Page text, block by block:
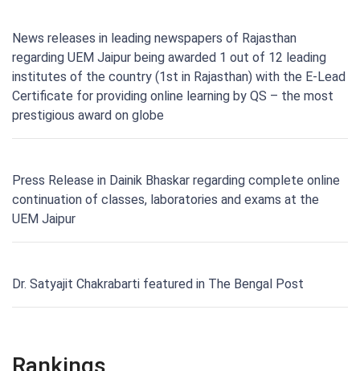
News releases in leading newspapers of Rajasthan
regarding UEM Jaipur being awarded 1 out of 12 leading
institutes of the country (1st in Rajasthan) with the E-Lead
Certificate for providing online learning by QS – the most
prestigious award on globe
Press Release in Dainik Bhaskar regarding complete online
continuation of classes, laboratories and exams at the
UEM Jaipur
Dr. Satyajit Chakrabarti featured in The Bengal Post